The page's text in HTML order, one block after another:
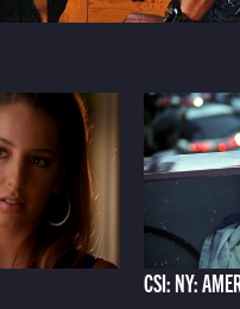
CSI: NY: